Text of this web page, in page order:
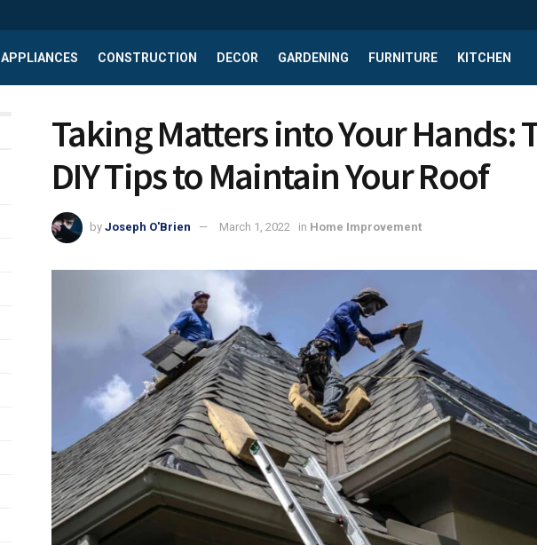
APPLIANCES CONSTRUCTION DECOR GARDENING FURNITURE KITCHEN
Taking Matters into Your Hands:
DIY Tips to Maintain Your Roof
by Joseph O'Brien March 1, 2022 in Home Improvement